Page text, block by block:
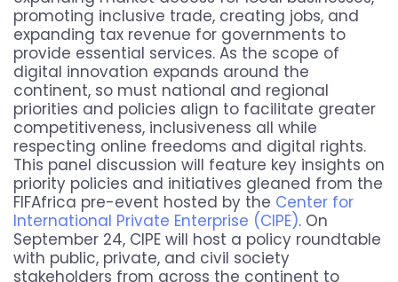
promoting inclusive trade, creating jobs, and
expanding tax revenue for governments to
provide essential services. As the scope of
digital innovation expands around the
continent, so must national and regional
priorities and policies align to facilitate greater
competitiveness, inclusiveness all while
respecting online freedoms and digital rights.
This panel discussion will feature key insights on
priority policies and initiatives gleaned from the
FIFAfrica pre-event hosted by the Center for
International Private Enterprise (CIPE). On
September 24, CIPE will host a policy roundtable
with public, private, and civil society
stakeholders from across the continent to